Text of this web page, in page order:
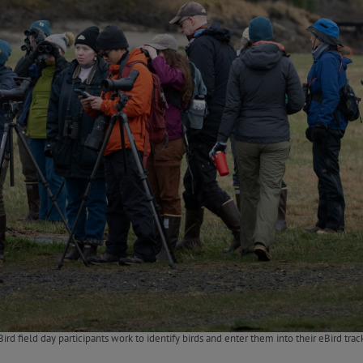
field day participants work to identify birds and enter them into their eBird